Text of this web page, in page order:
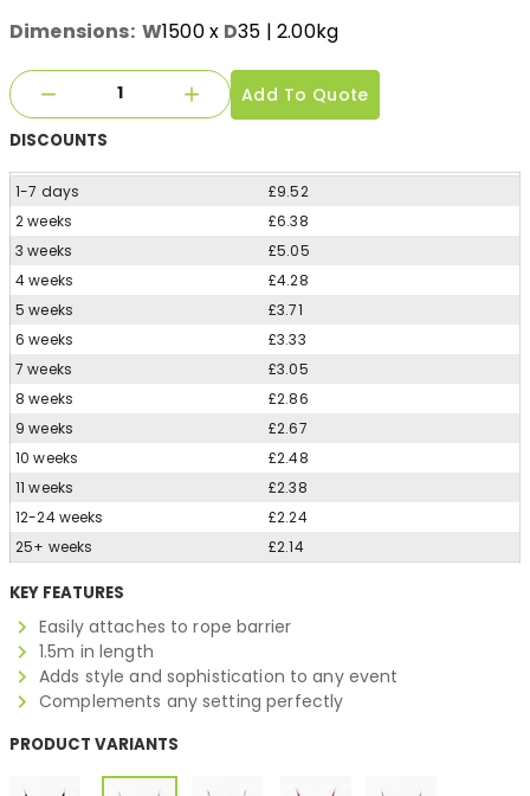
Dimensions: W1500x D35 | 2.00kg
Add To Quote
DISCOUNTS
1-7 days
£9.52
2 weeks
£6.38
3 weeks
£5.05
4 weeks
£4.28
5 weeks
£3.71
6 weeks
£3.33
7 weeks
£3.05
8 weeks
£2.86
9 weeks
£2.67
10 weeks
£2.48
11 weeks
£2.38
12-24 weeks
£2.24
25+ weeks
£2.14
KEY FEATURES
Easily attaches to rope barrier
1.5m in length
Adds style and sophistication to any event
Complements any setting perfectly
PRODUCT VARIANTS